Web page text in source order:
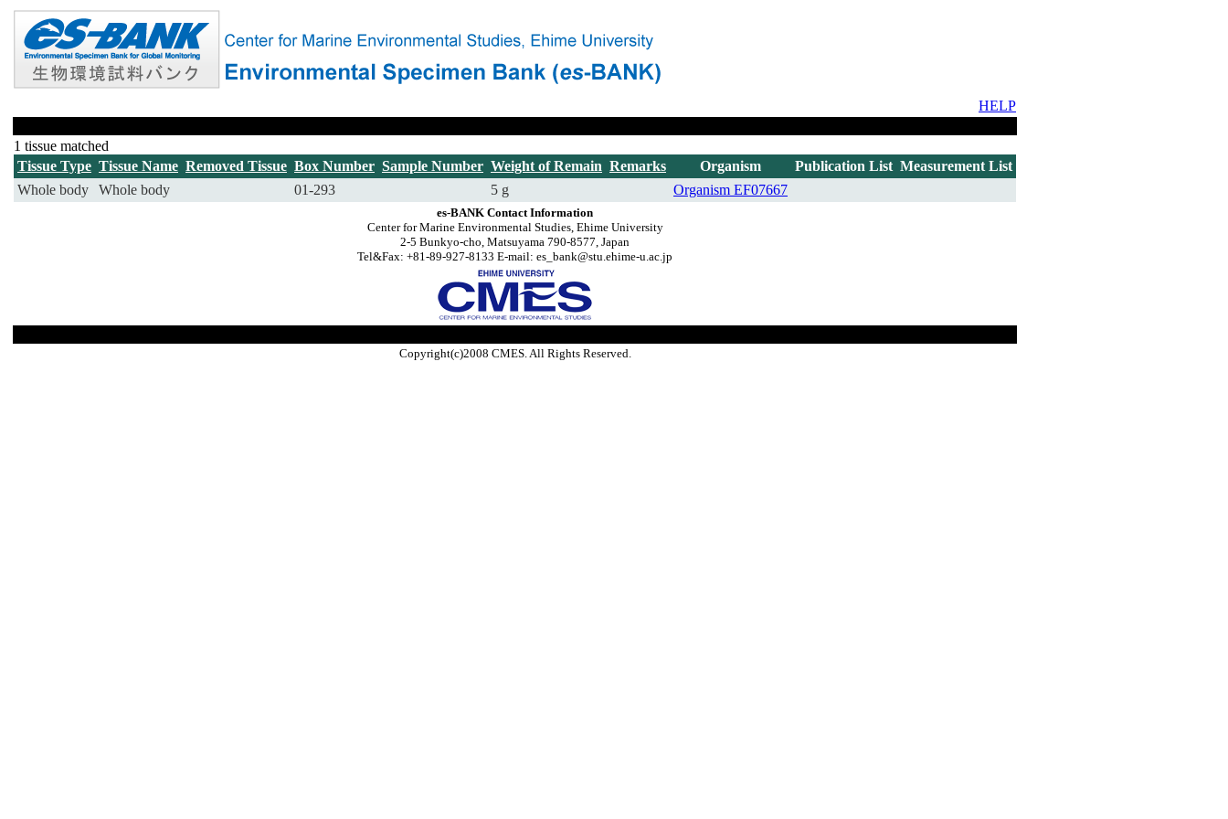
HELP
1 tissue matched
Tissue Type Tissue Name Removed Tissue Box Number Sample Number Weight of Remain Remarks Organism Publication List Measurement List
Whole body
Whole body 01-293 5 g Organism EF07667
es-BANK Contact Information
Center for Marine Environmental Studies, Ehime University
2-5 Bunkyo-cho, Matsuyama 790-8577, Japan
Tel&Fax: +81-89-927-8133 E-mail: es_bank@stu.ehime-u.ac.jp
Copyright(c)2008 CMES. All Rights Reserved.